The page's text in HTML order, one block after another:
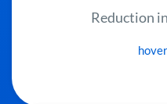
Reduction